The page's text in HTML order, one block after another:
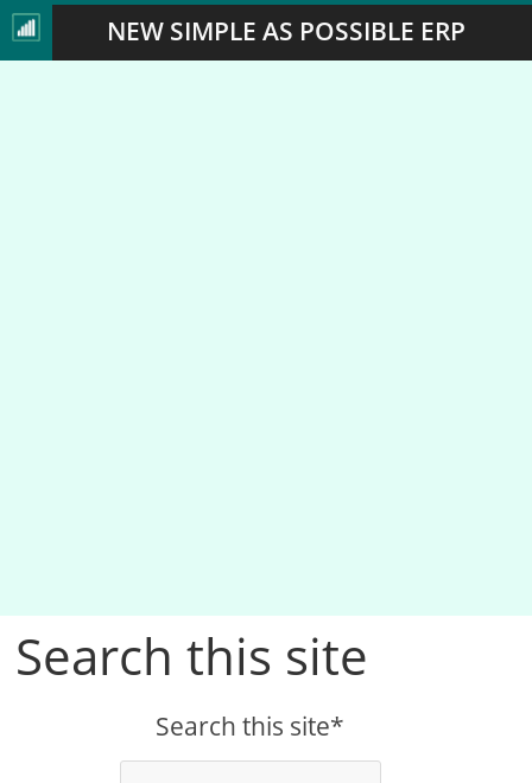
NEW SIMPLE AS POSSIBLE ERP
Search this site
Search this site*